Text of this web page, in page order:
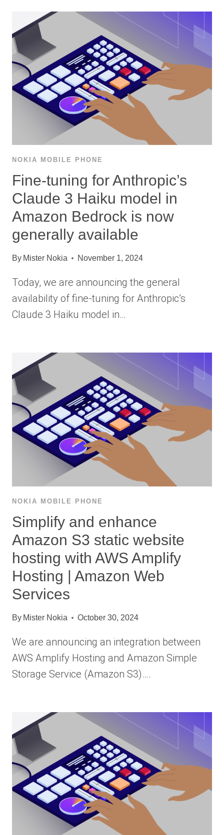
NOKIA MOBILE PHONE
Fine-tuning for Anthropic’s
Claude 3 Haiku model in
Amazon Bedrock is now
generally available
By Mister Nokia November 1, 2024
Today, we are announcing the general
availability of fine-tuning for Anthropic’s
Claude 3 Haiku model in…
NOKIA MOBILE PHONE
Simplify and enhance
Amazon S3 static website
hosting with AWS Amplify
Hosting | Amazon Web
Services
By Mister Nokia October 30, 2024
We are announcing an integration between
AWS Amplify Hosting and Amazon Simple
Storage Service (Amazon S3)….